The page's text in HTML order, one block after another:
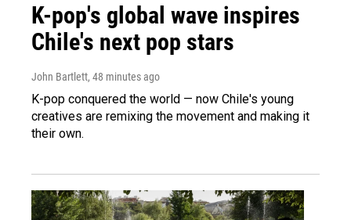
K-pop's global wave inspires
Chile's next pop stars
John Bartlett, 48 minutes ago
K-pop conquered the world — now Chile's young
creatives are remixing the movement and making it
their own.